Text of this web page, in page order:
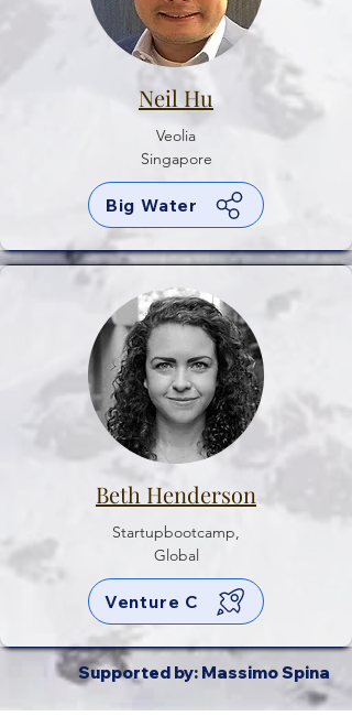
Neil Hu
Veolia
Singapore
Big Water
Beth Henderson
Startupbootcamp,
Global
Venture C
Supported by: Massimo Spina